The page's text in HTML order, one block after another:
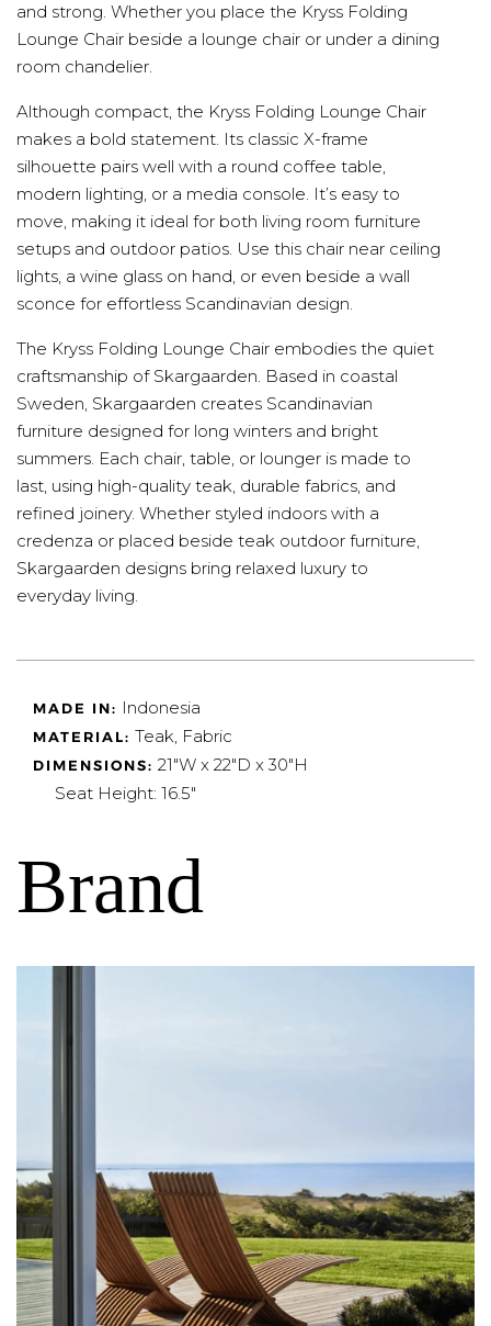
and strong. Whether you place the Kryss Folding
Lounge Chair beside a lounge chair or under a dining
room chandelier.
Although compact, the Kryss Folding Lounge Chair
makes a bold statement. Its classic X-frame
silhouette pairs well with a round coffee table,
modern lighting, or a media console. It’s easy to
move, making it ideal for both living room furniture
setups and outdoor patios. Use this chair near ceiling
lights, a wine glass on hand, or even beside a wall
sconce for effortless Scandinavian design.
The Kryss Folding Lounge Chair embodies the quiet
craftsmanship of Skargaarden. Based in coastal
Sweden, Skargaarden creates Scandinavian
furniture designed for long winters and bright
summers. Each chair, table, or lounger is made to
last, using high-quality teak, durable fabrics, and
refined joinery. Whether styled indoors with a
credenza or placed beside teak outdoor furniture,
Skargaarden designs bring relaxed luxury to
everyday living.
MADE IN: Indonesia
MATERIAL: Teak, Fabric
DIMENSIONS: 21"W x 22"D x 30"H
Seat Height: 16.5"
Brand